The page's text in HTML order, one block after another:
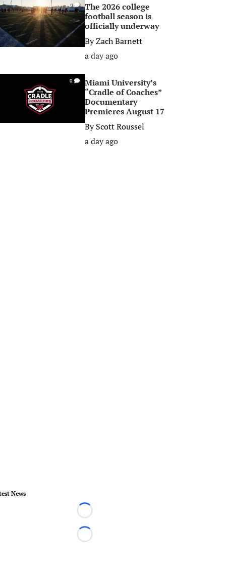
0
The 2026 college
football season is
officially underway
ByZach Barnett
a day ago
0
Miami University’s
“Cradle of Coaches”
Documentary
Premieres August 17
ByScott Roussel
a day ago
News
Loading...
Loading...